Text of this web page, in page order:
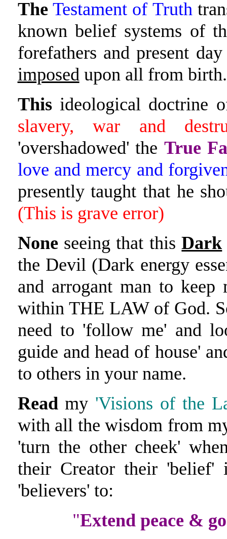
The Testament of Truth
known belief systems of
forefathers and present
imposed upon all from birth.
Thisideological doctrine
slavery, war and
'overshadowed' the True
love and mercy and
presently taught that he
(This is grave error)
None seeing that thisDark
the Devil (Dark energy
and arrogant man to
within THE LAW of God.
need to 'follow me' and
guide and head of house'
to others in your name.
Readmy 'Visions of the
with all the wisdom from
'turn the other cheek'
their Creator their
'believers' to:
"Extend peace &